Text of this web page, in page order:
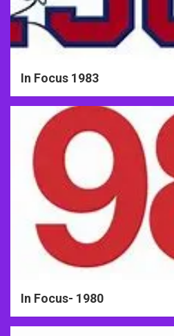
In Focus 1983
In Focus- 1980